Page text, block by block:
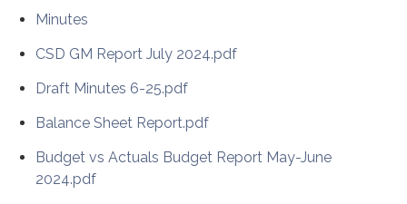
Minutes
CSD GM Report July 2024.pdf
Draft Minutes 6-25.pdf
Balance Sheet Report.pdf
Budget vs Actuals Budget Report May-June
2024.pdf